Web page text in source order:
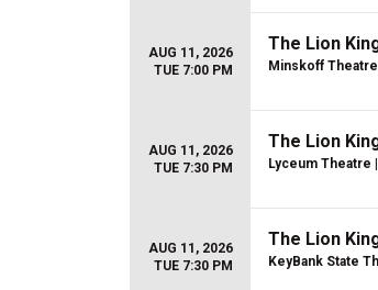
AUG 11, 2026
TUE 7:00 PM
The Lion
Minskoff Theatre
AUG 11, 2026
TUE 7:30 PM
The Lion
Lyceum Theatre
AUG 11, 2026
TUE 7:30 PM
The Lion
KeyBank State